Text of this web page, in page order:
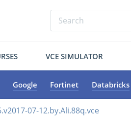
VCE SIMULATOR
Google Fortinet Databricks
07-12.by.Ali.88q.vce